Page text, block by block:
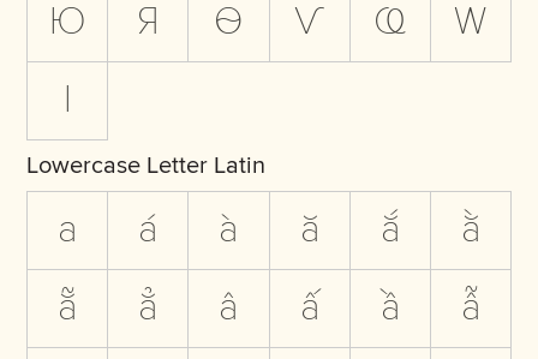
Ю
Я Ѳ Ѵ Ҩ
Ԝ
Ӏ
Lowercase Letter Latin
a á à ă ắ
ằ
ẵ
ẳ â ấ ầ
ẫ